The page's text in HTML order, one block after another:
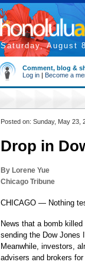
Saturday, August
Comment, blog &
Log in | Become a
Posted on: Sunday, May 23,
Drop in
By Lorene Yue
Chicago Tribune
CHICAGO — Nothing
News that a bomb
sending the Dow Jones
Meanwhile, investors,
advisers and brokers